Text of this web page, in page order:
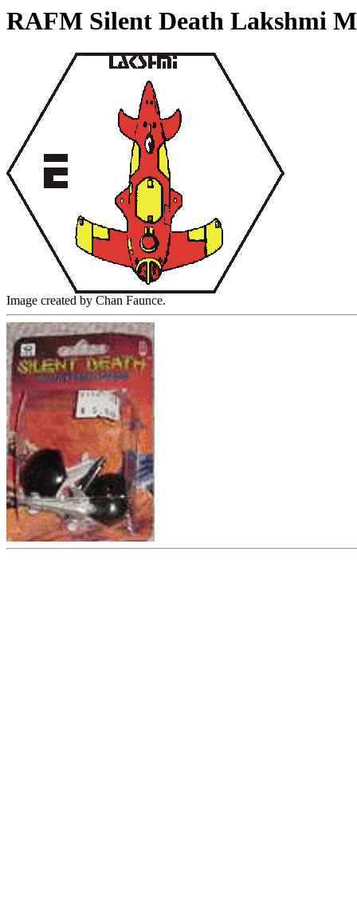
RAFM Silent Death Lakshmi
Image created by Chan Faunce.